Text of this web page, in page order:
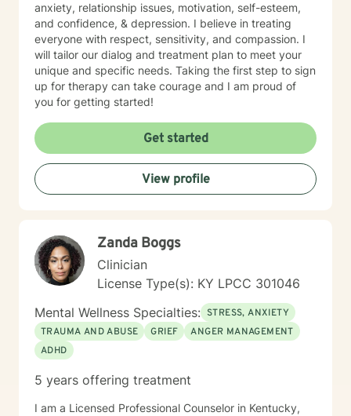
anxiety, relationship issues, motivation, self-esteem,
and confidence, & depression. I believe in treating
everyone with respect, sensitivity, and compassion. I
will tailor our dialog and treatment plan to meet your
unique and specific needs. Taking the first step to sign
up for therapy can take courage and I am proud of
you for getting started!
Get started
View profile
Zanda Boggs
Clinician
License Type(s): KY LPCC 301046
Mental Wellness Specialties: STRESS, ANXIETY
TRAUMA AND ABUSE
GRIEF
ANGER MANAGEMENT
ADHD
5 years offering treatment
I am a Licensed Professional Counselor in Kentucky,